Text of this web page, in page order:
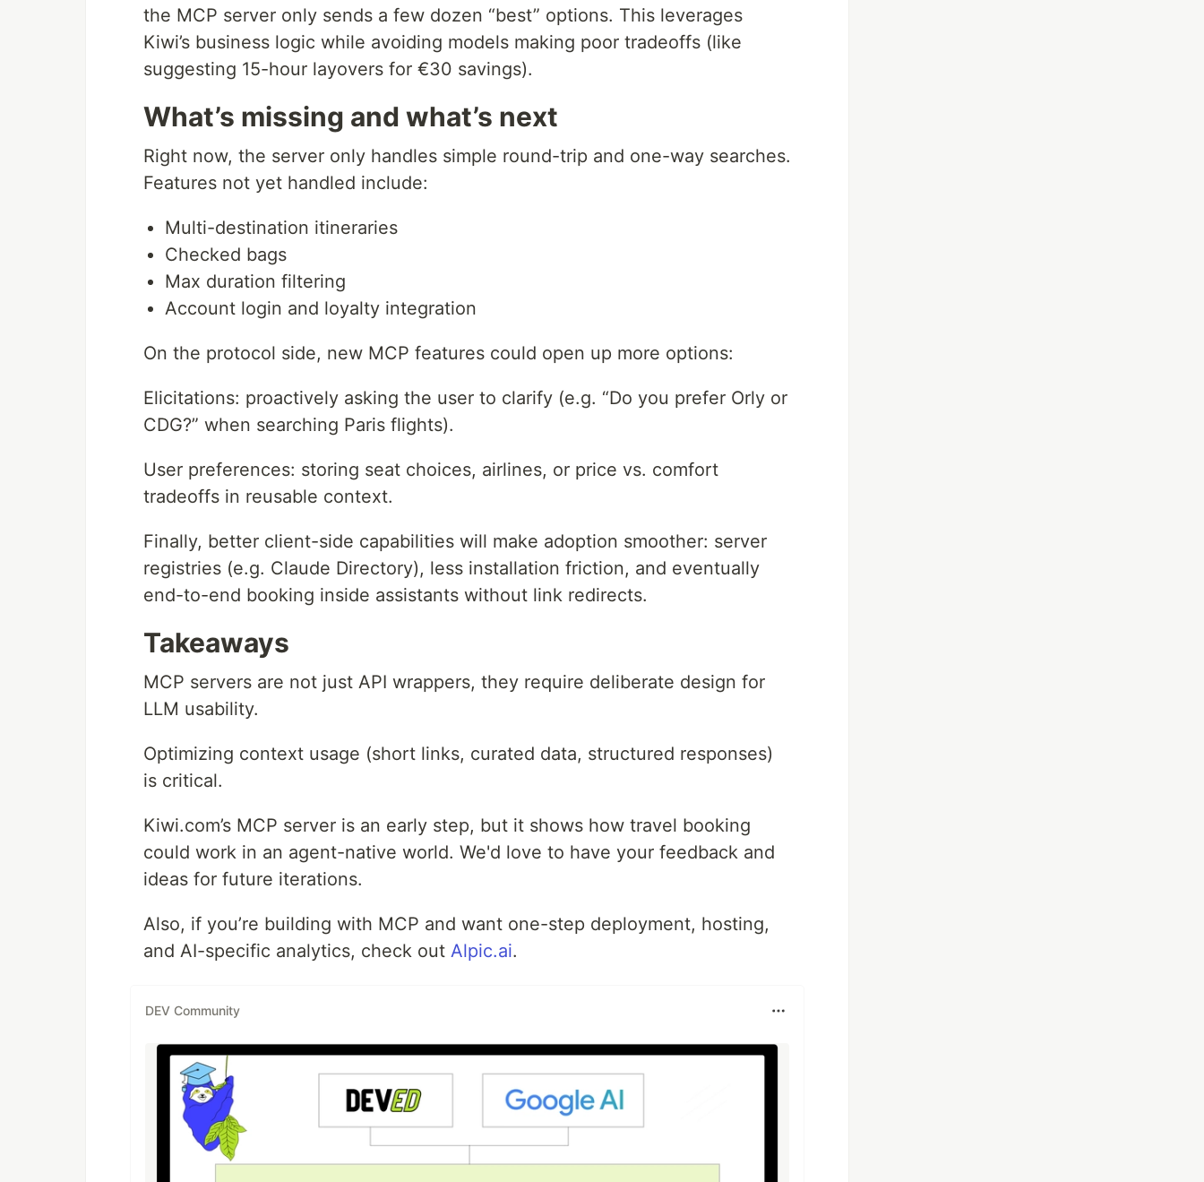
the MCP server only sends a few dozen “best” options. This leverages
Kiwi’s business logic while avoiding models making poor tradeoffs (like
suggesting 15-hour layovers for €30 savings).
What’s missing and what’s next
Right now, the server only handles simple round-trip and one-way searches.
Features not yet handled include:
Multi-destination itineraries
Checked bags
Max duration filtering
Account login and loyalty integration
On the protocol side, new MCP features could open up more options:
Elicitations: proactively asking the user to clarify (e.g. “Do you prefer Orly or
CDG?” when searching Paris flights).
User preferences: storing seat choices, airlines, or price vs. comfort
tradeoffs in reusable context.
Finally, better client-side capabilities will make adoption smoother: server
registries (e.g. Claude Directory), less installation friction, and eventually
end-to-end booking inside assistants without link redirects.
Takeaways
MCP servers are not just API wrappers, they require deliberate design for
LLM usability.
Optimizing context usage (short links, curated data, structured responses)
is critical.
Kiwi.com’s MCP server is an early step, but it shows how travel booking
could work in an agent-native world. We'd love to have your feedback and
ideas for future iterations.
Also, if you’re building with MCP and want one-step deployment, hosting,
and AI-specific analytics, check out Alpic.ai.
DEV Community